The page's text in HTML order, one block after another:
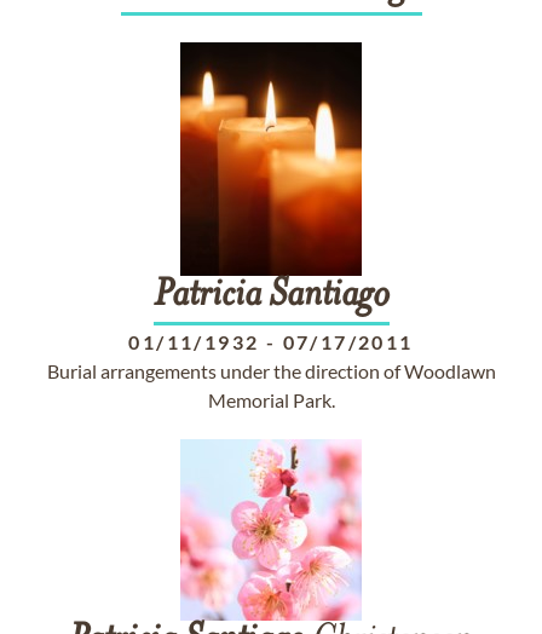
Patricia Santiago
01/11/1932 - 07/17/2011
Burial arrangements under the direction of Woodlawn
Memorial Park.